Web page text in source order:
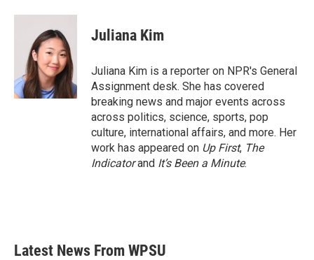
c
k
i
t
t
e
r
n
k
e
d
I
n
Juliana Kim
Juliana Kim is a reporter on NPR's General
Assignment desk. She has covered
breaking news and major events across
across politics, science, sports, pop
culture, international affairs, and more. Her
work has appeared on Up First, The
Indicatorand It’s Been a Minute.
Latest News From WPSU